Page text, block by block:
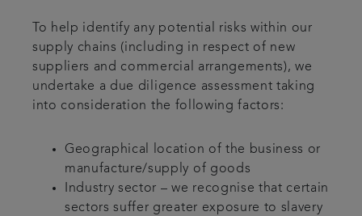
To help identify any potential risks within our
supply chains (including in respect of new
suppliers and commercial arrangements), we
undertake a due diligence assessment taking
into consideration the following factors:
Geographical location of the business or
manufacture/supply of goods
Industry sector – we recognise that certain
sectors suffer greater exposure to slavery